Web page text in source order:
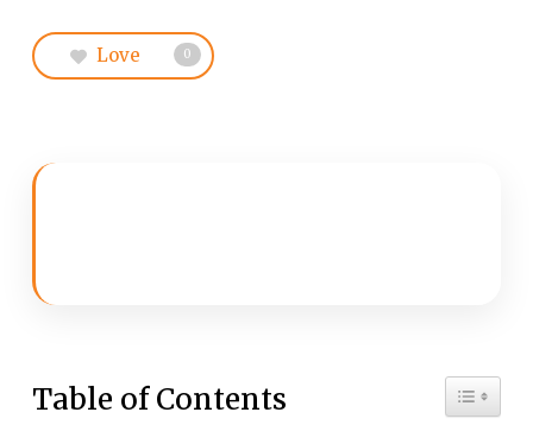
Love 0
Table of Contents Toggle